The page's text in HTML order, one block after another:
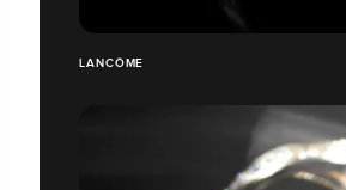
LANCÔME